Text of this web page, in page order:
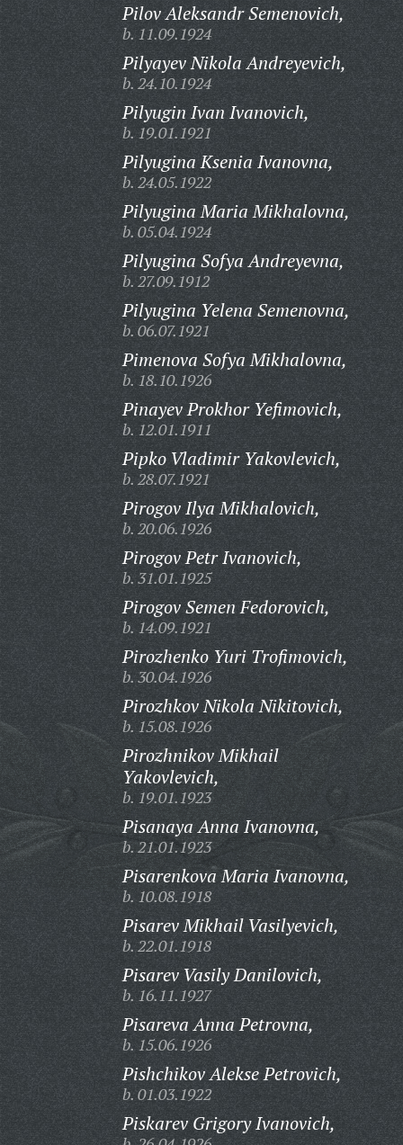
Pilov Aleksandr Semenovich,
b. 11.09.1924
Pilyayev Nikola Andreyevich,
b. 24.10.1924
Pilyugin Ivan Ivanovich,
b. 19.01.1921
Pilyugina Ksenia Ivanovna,
b. 24.05.1922
Pilyugina Maria Mikhalovna,
b. 05.04.1924
Pilyugina Sofya Andreyevna,
b. 27.09.1912
Pilyugina Yelena Semenovna,
b. 06.07.1921
Pimenova Sofya Mikhalovna,
b. 18.10.1926
Pinayev Prokhor Yefimovich,
b. 12.01.1911
Pipko Vladimir Yakovlevich,
b. 28.07.1921
Pirogov Ilya Mikhalovich,
b. 20.06.1926
Pirogov Petr Ivanovich,
b. 31.01.1925
Pirogov Semen Fedorovich,
b. 14.09.1921
Pirozhenko Yuri Trofimovich,
b. 30.04.1926
Pirozhkov Nikola Nikitovich,
b. 15.08.1926
Pirozhnikov Mikhail
Yakovlevich,
b. 19.01.1923
Pisanaya Anna Ivanovna,
b. 21.01.1923
Pisarenkova Maria Ivanovna,
b. 10.08.1918
Pisarev Mikhail Vasilyevich,
b. 22.01.1918
Pisarev Vasily Danilovich,
b. 16.11.1927
Pisareva Anna Petrovna,
b. 15.06.1926
Pishchikov Alekse Petrovich,
b. 01.03.1922
Piskarev Grigory Ivanovich,